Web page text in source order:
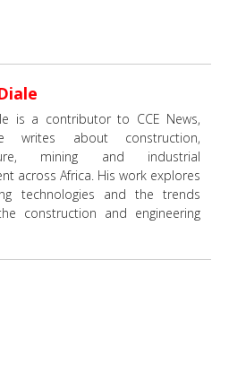
is a contributor to CCE News,
writes about construction,
mining and industrial
across Africa. His work explores
technologies and the trends
construction and engineering